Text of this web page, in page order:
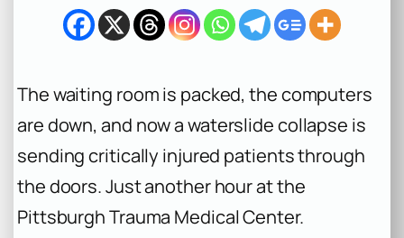
h
The waiting room is packed, the computers
are down, and now a waterslide collapse is
sending critically injured patients through
the doors. Just another hour at the
Pittsburgh Trauma Medical Center.